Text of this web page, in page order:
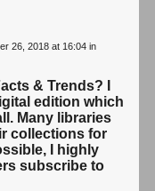
26, 2018 at 16:04 in
& Trends? I
edition which
Many libraries
collections for
I highly
subscribe to